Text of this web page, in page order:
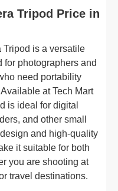
Tripod Price in
Tripod is a versatile
photographers and
need portability
at Tech Mart
is ideal for digital
and other small
and high-quality
it suitable for both
you are shooting at
travel destinations.